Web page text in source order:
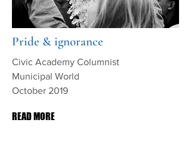
Pride & ignorance
Civic Academy Columnist
Municipal World
October 2019
READ MORE